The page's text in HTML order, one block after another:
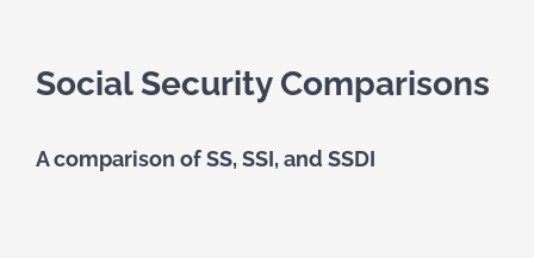
Social Security Comparisons
A comparison of SS, SSI, and SSDI